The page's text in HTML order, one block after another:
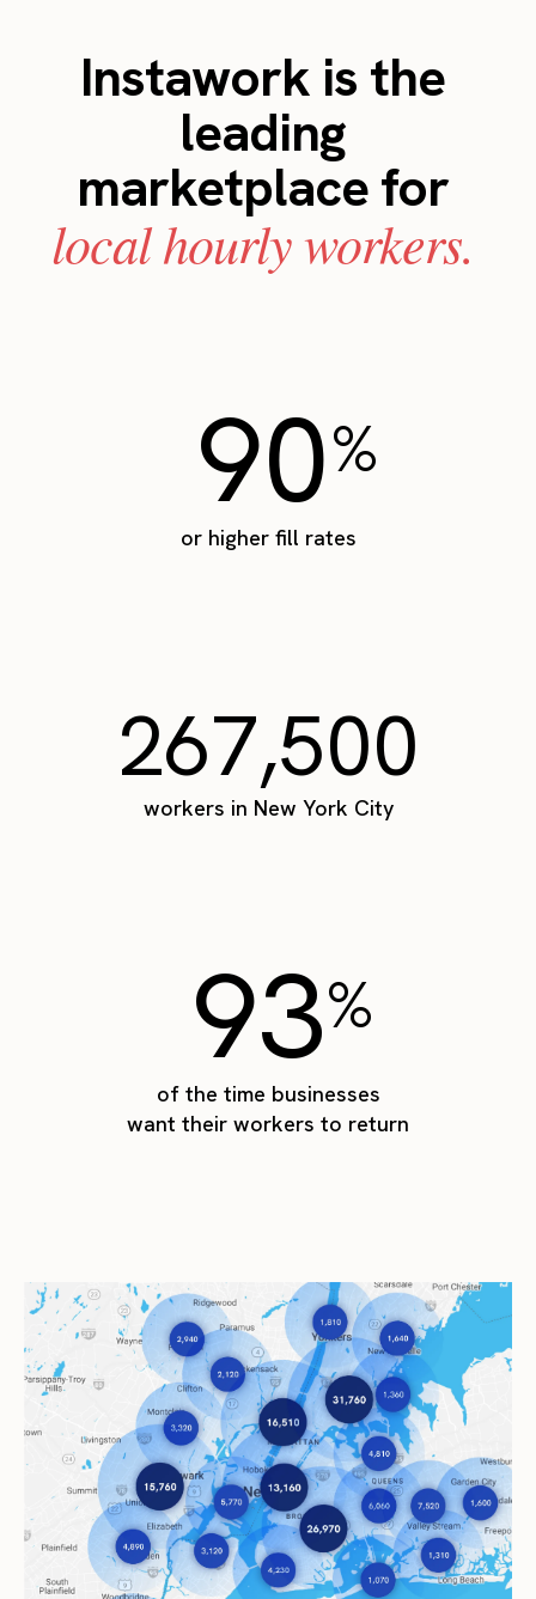
Instawork is the
leading
marketplace for
local hourly workers.
90%
or higher fill rates
267,500
workers in New York City
93%
of the time businesses
want their workers to return